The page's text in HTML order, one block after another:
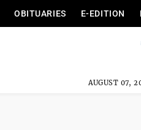
OBITUARIES E-EDITION
AUGUST 07,